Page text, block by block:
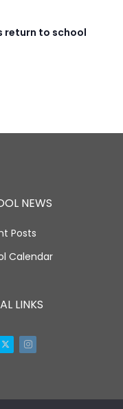
return to school
NEWS
Posts
Calendar
LINKS